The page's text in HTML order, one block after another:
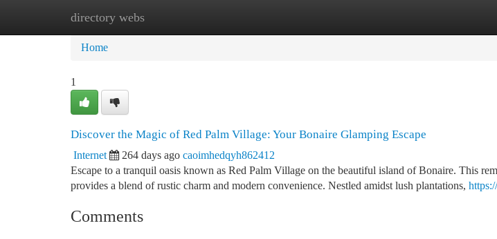
directory webs
Home New Site Listings
Home
1
Discover the Magic of Red Palm Village: Your Bonaire Glamping Escape
Internet 264 days ago caoimhedqyh862412
Escape to a tranquil oasis known as Red Palm Village on the beautiful island of Bonaire. This
provides a blend of rustic charm and modern convenience. Nestled amidst lush plantations,
Comments